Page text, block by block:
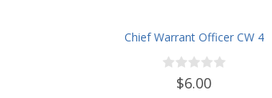
Chief Warrant Officer CW 4
$6.00